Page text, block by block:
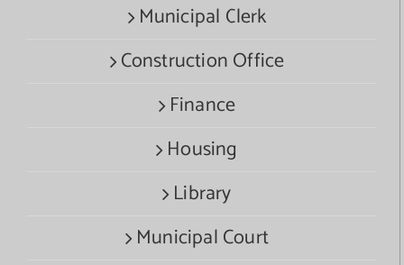
Municipal Clerk
Construction Office
Finance
Housing
Library
Municipal Court